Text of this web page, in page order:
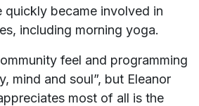
quickly became involved in
including morning yoga.
feel and programming
mind and soul”, but Eleanor
most of all is the